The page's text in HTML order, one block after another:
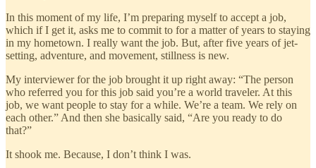
In this moment of my life, I’m preparing myself to accept a job,
which if I get it, asks me to commit to for a matter of years to staying
in my hometown. I really want the job. But, after five years of jet-
setting, adventure, and movement, stillness is new.
My interviewer for the job brought it up right away: “The person
who referred you for this job said you’re a world traveler. At this
job, we want people to stay for a while. We’re a team. We rely on
each other.” And then she basically said, “Are you ready to do
that?”
It shook me. Because, I don’t think I was.